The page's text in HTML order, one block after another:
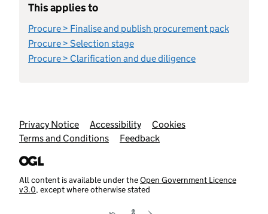
This applies to
Procure > Finalise and publish procurement pack
Procure > Selection stage
Procure > Clarification and due diligence
Support links
Privacy Notice Accessibility
Cookies
Terms and Conditions
Feedback
All content is available under theOpen Government Licence
v3.0, except where otherwise stated